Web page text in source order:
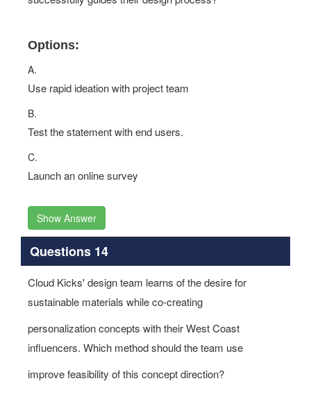
Options:
A.
Use rapid ideation with project team
B.
Test the statement with end users.
C.
Launch an online survey
Show Answer
Questions 14
Cloud Kicks' design team learns of the desire for
sustainable materials while co-creating
personalization concepts with their West Coast
influencers. Which method should the team use
improve feasibility of this concept direction?